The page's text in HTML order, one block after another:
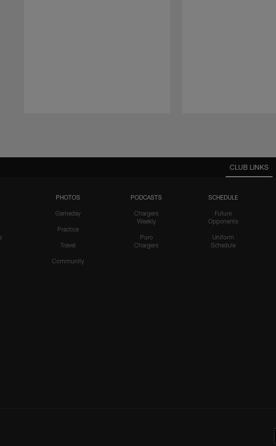
CLUB LINKS
PHOTOS
Gameday
Practice
Travel
Community
PODCASTS
Chargers
Weekly
Puro
Chargers
SCHEDULE
Future
Opponents
Uniform
Schedule